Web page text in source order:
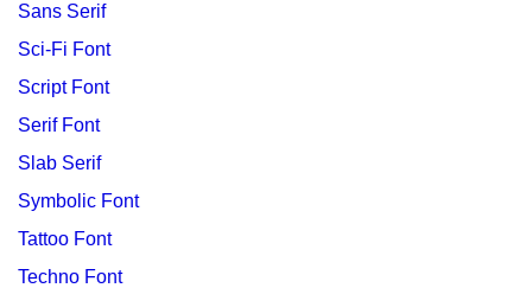
Sans Serif
Sci-Fi Font
Script Font
Serif Font
Slab Serif
Symbolic Font
Tattoo Font
Techno Font